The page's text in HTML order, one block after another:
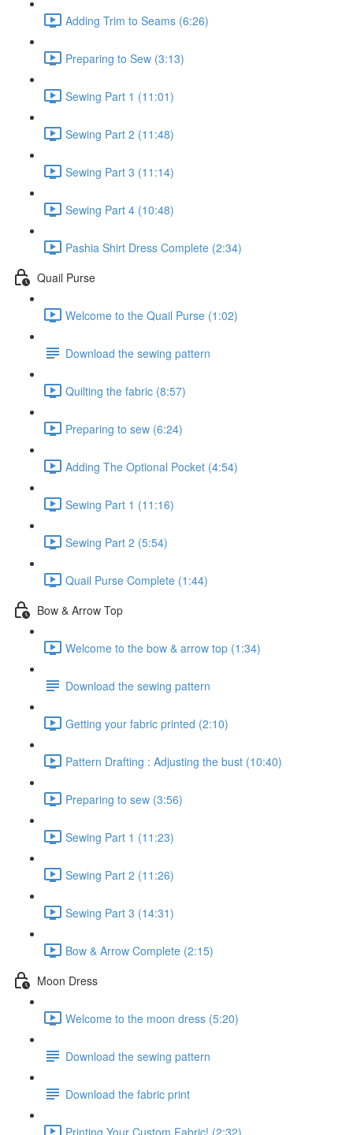
Adding Trim to Seams (6:26)
Preparing to Sew (3:13)
Sewing Part 1 (11:01)
Sewing Part 2 (11:48)
Sewing Part 3 (11:14)
Sewing Part 4 (10:48)
Pashia Shirt Dress Complete (2:34)
Quail Purse
Welcome to the Quail Purse (1:02)
Download the sewing pattern
Quilting the fabric (8:57)
Preparing to sew (6:24)
Adding The Optional Pocket (4:54)
Sewing Part 1 (11:16)
Sewing Part 2 (5:54)
Quail Purse Complete (1:44)
Bow & Arrow Top
Welcome to the bow & arrow top (1:34)
Download the sewing pattern
Getting your fabric printed (2:10)
Pattern Drafting : Adjusting the bust (10:40)
Preparing to sew (3:56)
Sewing Part 1 (11:23)
Sewing Part 2 (11:26)
Sewing Part 3 (14:31)
Bow & Arrow Complete (2:15)
Moon Dress
Welcome to the moon dress (5:20)
Download the sewing pattern
Download the fabric print
Printing Your Custom Fabric! (2:32)